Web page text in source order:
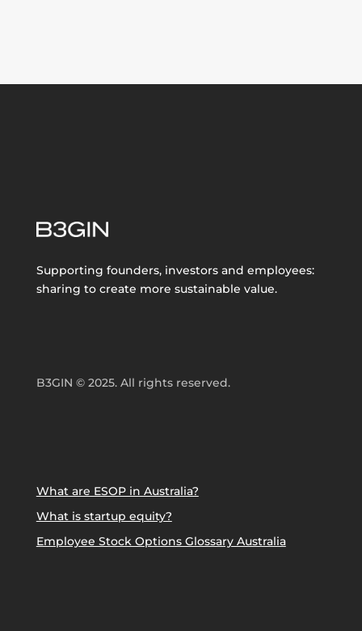
Supporting founders, investors and employees:
sharing to create more sustainable value.
B3GIN © 2025. All rights reserved.
What are ESOP in Australia?
What is startup equity?
Employee Stock Options Glossary Australia